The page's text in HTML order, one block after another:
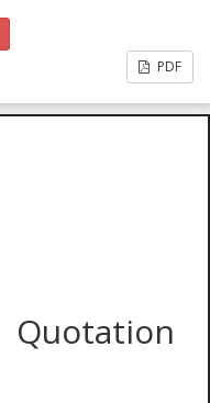
PDF
Quotation